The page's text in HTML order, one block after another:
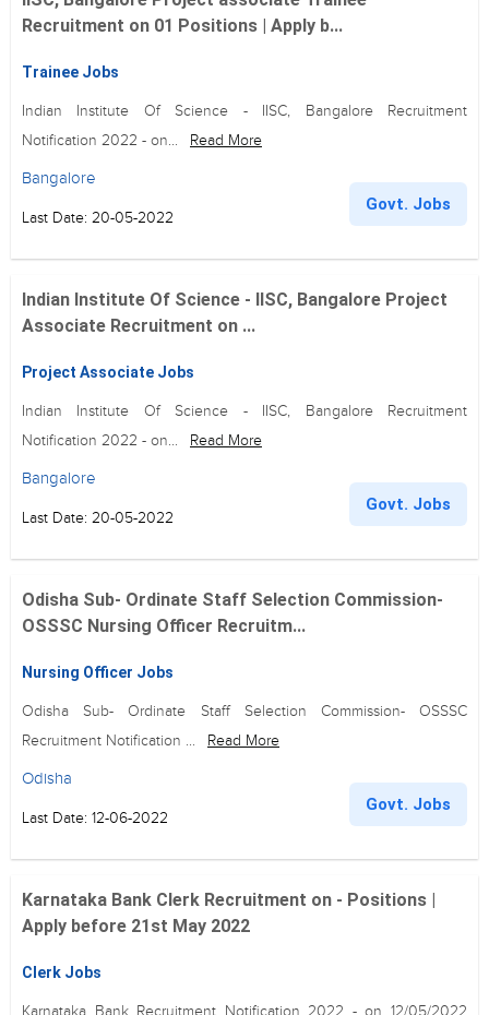
Recruitment on 01 Positions | Apply b...
Trainee Jobs
Indian Institute Of Science - IISC, Bangalore Recruitment
Notification 2022 - on...
Read More
Bangalore
Last Date: 20-05-2022
Govt. Jobs
Indian Institute Of Science - IISC, Bangalore Project
Associate Recruitment on ...
Project Associate Jobs
Indian Institute Of Science - IISC, Bangalore Recruitment
Notification 2022 - on...
Read More
Bangalore
Last Date: 20-05-2022
Govt. Jobs
Odisha Sub- Ordinate Staff Selection Commission-
OSSSC Nursing Officer Recruitm...
Nursing Officer Jobs
Odisha Sub- Ordinate Staff Selection Commission- OSSSC
Recruitment Notification ...
Read More
Odisha
Last Date: 12-06-2022
Govt. Jobs
Karnataka Bank Clerk Recruitment on - Positions |
Apply before 21st May 2022
Clerk Jobs
Karnataka Bank Recruitment Notification 2022 - on 12/05/2022